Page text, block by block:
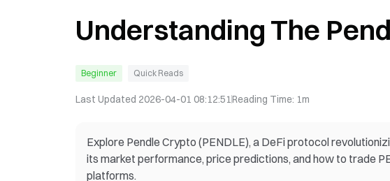
Understanding The
Beginner Quick Reads
Last Updated 2026-04-01 08:12:51Reading Time: 1m
Explore Pendle Crypto (PENDLE), a DeFi protocol
its market performance, price predictions, and how to trade
platforms.